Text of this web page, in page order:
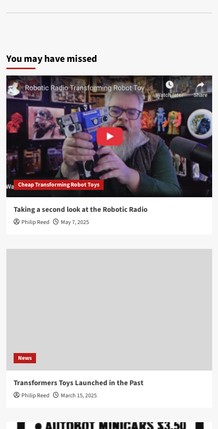
You may have missed
Cheap Transforming Robot Toys
Taking a second look at the Robotic Radio
Philip Reed May 7, 2025
News
Transformers Toys Launched in the Past
Philip Reed March 15, 2025